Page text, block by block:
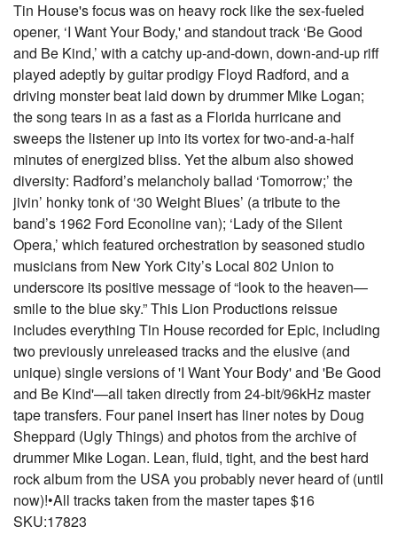
Tin House's focus was on heavy rock like the sex-fueled
opener, ‘I Want Your Body,' and standout track ‘Be Good
and Be Kind,’ with a catchy up-and-down, down-and-up riff
played adeptly by guitar prodigy Floyd Radford, and a
driving monster beat laid down by drummer Mike Logan;
the song tears in as a fast as a Florida hurricane and
sweeps the listener up into its vortex for two-and-a-half
minutes of energized bliss. Yet the album also showed
diversity: Radford’s melancholy ballad ‘Tomorrow;’ the
jivin’ honky tonk of ‘30 Weight Blues’ (a tribute to the
band’s 1962 Ford Econoline van); ‘Lady of the Silent
Opera,’ which featured orchestration by seasoned studio
musicians from New York City’s Local 802 Union to
underscore its positive message of “look to the heaven—
smile to the blue sky.” This Lion Productions reissue
includes everything Tin House recorded for Epic, including
two previously unreleased tracks and the elusive (and
unique) single versions of 'I Want Your Body' and 'Be Good
and Be Kind'—all taken directly from 24-bit/96kHz master
tape transfers. Four panel insert has liner notes by Doug
Sheppard (Ugly Things) and photos from the archive of
drummer Mike Logan. Lean, fluid, tight, and the best hard
rock album from the USA you probably never heard of (until
now)!•All tracks taken from the master tapes $16
SKU:17823